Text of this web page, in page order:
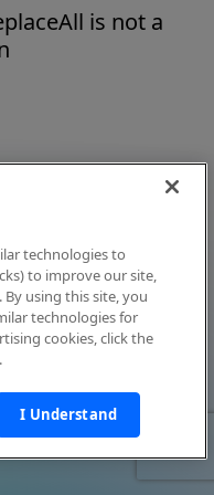
is not a
technologies to
to improve our site,
By using this site, you
technologies for
cookies, click the
I Understand